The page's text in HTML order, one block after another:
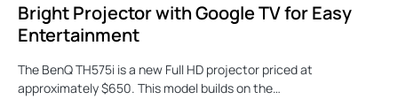
Bright Projector with Google TV for Easy
Entertainment
The BenQ TH575i is a new Full HD projector priced at
approximately $650. This model builds on the…